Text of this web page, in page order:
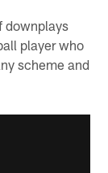
downplays
player who
scheme and